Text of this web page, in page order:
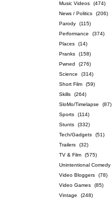
Music Videos
(474)
News / Politics
(206)
Parody
(115)
Performance
(374)
Places
(14)
Pranks
(158)
Pwned
(276)
Science
(314)
Short Film
(59)
Skills
(264)
SloMo/Timelapse
(87)
Sports
(114)
Stunts
(332)
Tech/Gadgets
(51)
Trailers
(32)
TV & Film
(575)
Unintentional Comedy
Video Bloggers
(78)
Video Games
(85)
Vintage
(248)